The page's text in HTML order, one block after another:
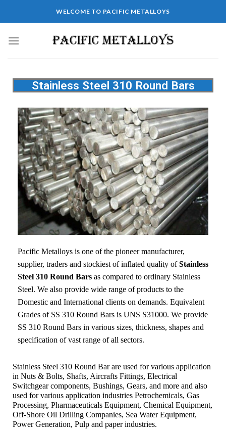
WELCOME TO PACIFIC METALLOYS
Stainless Steel 310 Round Bars
Pacific Metalloys is one of the pioneer manufacturer,
supplier, traders and stockiest of inflated quality ofStainless
Steel 310 Round Bars as compared to ordinary Stainless
Steel. We also provide wide range of products to the
Domestic and International clients on demands. Equivalent
Grades of SS 310 Round Bars is UNS S31000. We provide
SS 310 Round Bars in various sizes, thickness, shapes and
specification of vast range of all sectors.
Stainless Steel 310 Round Bar are used for various application
in Nuts & Bolts, Shafts, Aircrafts Fittings, Electrical
Switchgear components, Bushings, Gears, and more and also
used for various application industries Petrochemicals, Gas
Processing, Pharmaceuticals Equipment, Chemical Equipment,
Off-Shore Oil Drilling Companies, Sea Water Equipment,
Power Generation, Pulp and paper industries.